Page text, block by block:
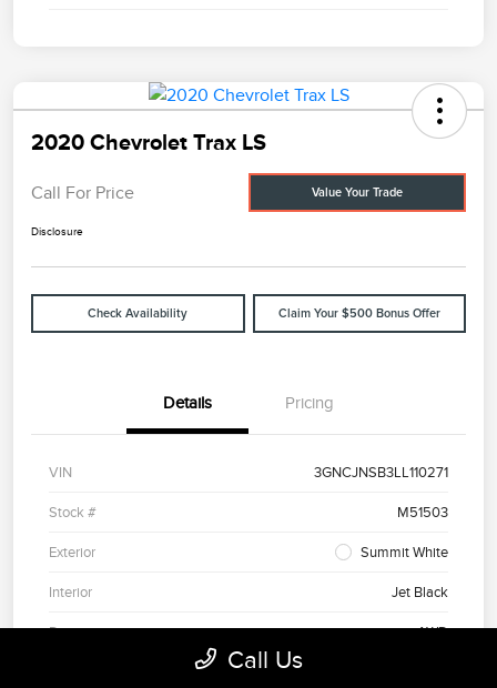
2020 Chevrolet Trax LS
Call For Price Value Your Trade
Disclosure
Check Availability Claim Your $500 Bonus Offer
Details Pricing
VIN 3GNCJNSB3LL110271
Stock # M51503
Exterior Summit White
Interior Jet Black
Drivetrain AWD
Turbocharged Gas 4-Cyl 1.4L/
Call Us